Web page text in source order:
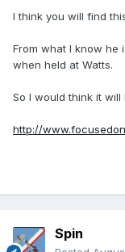
I think you will find
From what I know he
when held at Watts.
So I would think it will
http://
Spin